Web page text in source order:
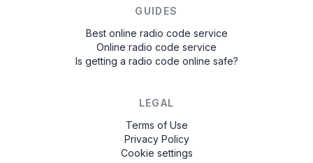
GUIDES
Best online radio code service
Online radio code service
Is getting a radio code online safe?
LEGAL
Terms of Use
Privacy Policy
Cookie settings